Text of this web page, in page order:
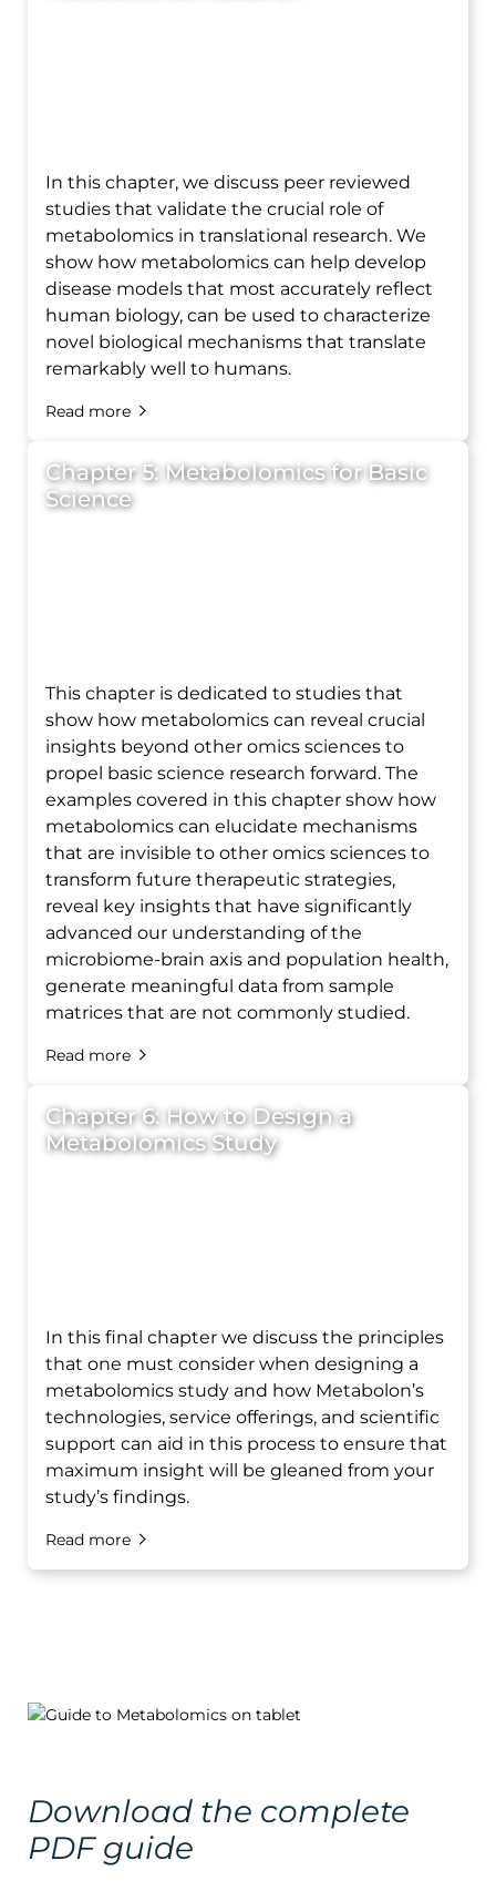
In this chapter, we discuss peer reviewed
studies that validate the crucial role of
metabolomics in translational research. We
show how metabolomics can help develop
disease models that most accurately reflect
human biology, can be used to characterize
novel biological mechanisms that translate
remarkably well to humans.
Read more
Chapter 5: Metabolomics for Basic
Science
This chapter is dedicated to studies that
show how metabolomics can reveal crucial
insights beyond other omics sciences to
propel basic science research forward. The
examples covered in this chapter show how
metabolomics can elucidate mechanisms
that are invisible to other omics sciences to
transform future therapeutic strategies,
reveal key insights that have significantly
advanced our understanding of the
microbiome-brain axis and population health,
generate meaningful data from sample
matrices that are not commonly studied.
Read more
Chapter 6: How to Design a
Metabolomics Study
In this final chapter we discuss the principles
that one must consider when designing a
metabolomics study and how Metabolon’s
technologies, service offerings, and scientific
support can aid in this process to ensure that
maximum insight will be gleaned from your
study’s findings.
Read more
Download the complete
PDF guide